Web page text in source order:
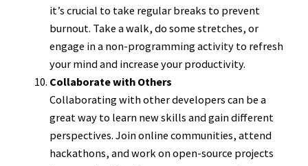
it’s crucial to take regular breaks to prevent
burnout. Take a walk, do some stretches, or
engage in a non-programming activity to refresh
your mind and increase your productivity.
Collaborate with Others
Collaborating with other developers can be a
great way to learn new skills and gain different
perspectives. Join online communities, attend
hackathons, and work on open-source projects